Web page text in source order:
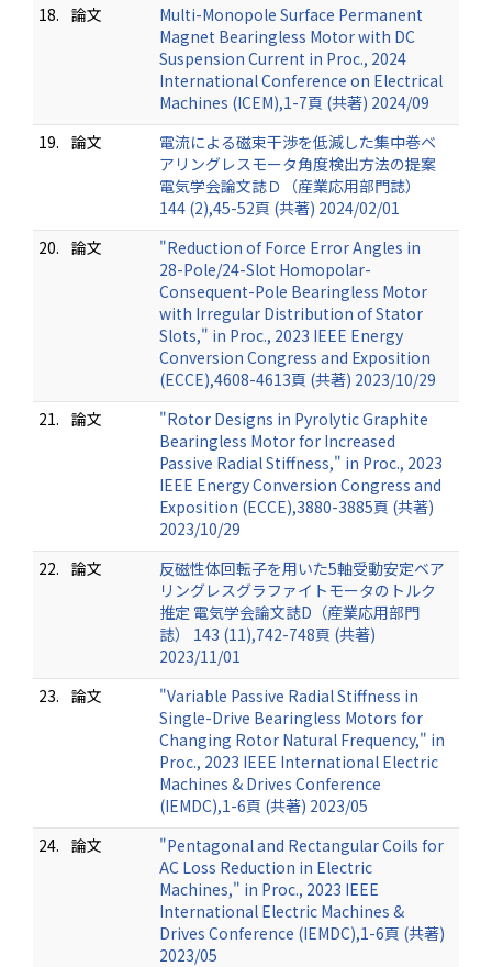
18. 論文
Multi-Monopole Surface Permanent
Magnet Bearingless Motor with DC
Suspension Current in Proc., 2024
International Conference on Electrical
Machines (ICEM),1-7頁 (共著) 2024/09
19. 論文
電流による磁束干渉を低減した集中巻ベ
アリングレスモータ角度検出方法の提案
電気学会論文誌Ｄ（産業応用部門誌）
144 (2),45-52頁 (共著) 2024/02/01
20. 論文
"Reduction of Force Error Angles in
28-Pole/24-Slot Homopolar-
Consequent-Pole Bearingless Motor
with Irregular Distribution of Stator
Slots," in Proc., 2023 IEEE Energy
Conversion Congress and Exposition
(ECCE),4608-4613頁 (共著) 2023/10/29
21. 論文
"Rotor Designs in Pyrolytic Graphite
Bearingless Motor for Increased
Passive Radial Stiffness," in Proc., 2023
IEEE Energy Conversion Congress and
Exposition (ECCE),3880-3885頁 (共著)
2023/10/29
22. 論文
反磁性体回転子を用いた5軸受動安定ベア
リングレスグラファイトモータのトルク
推定 電気学会論文誌D（産業応用部門
誌） 143 (11),742-748頁 (共著)
2023/11/01
23. 論文
"Variable Passive Radial Stiffness in
Single-Drive Bearingless Motors for
Changing Rotor Natural Frequency," in
Proc., 2023 IEEE International Electric
Machines & Drives Conference
(IEMDC),1-6頁 (共著) 2023/05
24. 論文
"Pentagonal and Rectangular Coils for
AC Loss Reduction in Electric
Machines," in Proc., 2023 IEEE
International Electric Machines &
Drives Conference (IEMDC),1-6頁 (共著)
2023/05